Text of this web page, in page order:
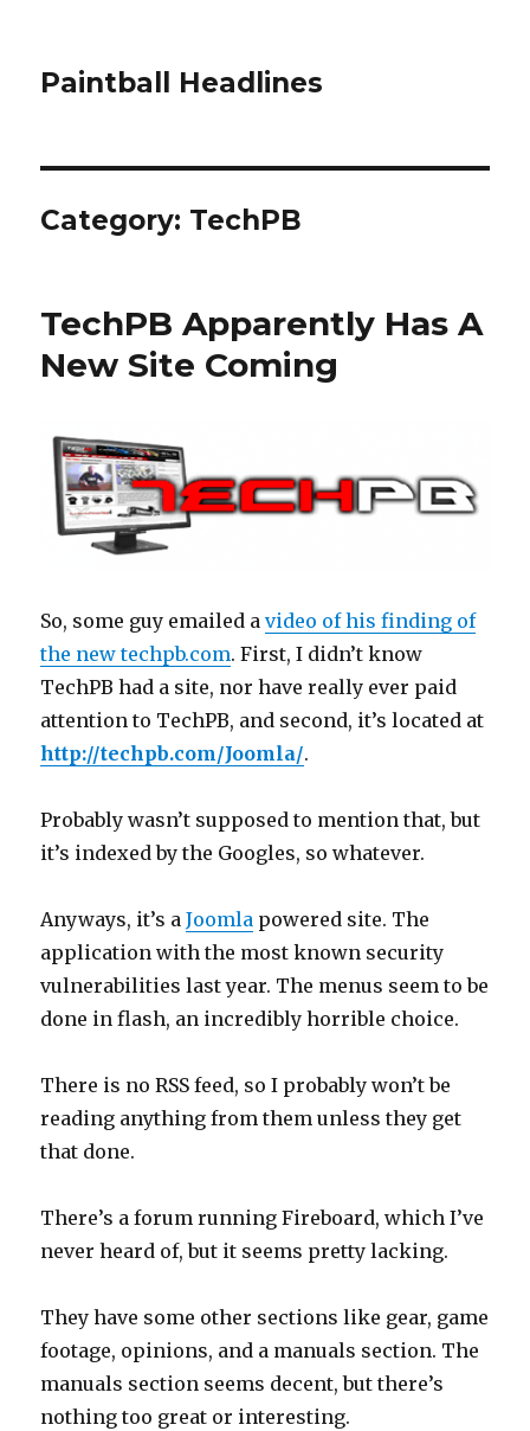
Paintball Headlines
Category: TechPB
TechPB Apparently Has A
New Site Coming
So, some guy emailed avideo of his finding of
the new techpb.com. First, I didn’t know
TechPB had a site, nor have really ever paid
attention to TechPB, and second, it’s located at
http://techpb.com/Joomla/.
Probably wasn’t supposed to mention that, but
it’s indexed by the Googles, so whatever.
Anyways, it’s aJoomla powered site. The
application with the most known security
vulnerabilities last year. The menus seem to be
done in flash, an incredibly horrible choice.
There is no RSS feed, so I probably won’t be
reading anything from them unless they get
that done.
There’s a forum running Fireboard, which I’ve
never heard of, but it seems pretty lacking.
They have some other sections like gear, game
footage, opinions, and a manuals section. The
manuals section seems decent, but there’s
nothing too great or interesting.